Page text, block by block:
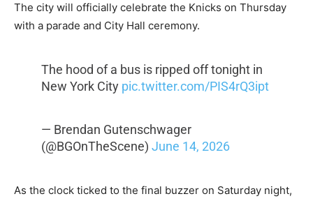
The city will officially celebrate the Knicks on Thursday
with a parade and City Hall ceremony.
The hood of a bus is ripped off tonight in
New York City pic.twitter.com/PIS4rQ3ipt
— Brendan Gutenschwager
(@BGOnTheScene) June 14, 2026
As the clock ticked to the final buzzer on Saturday night,